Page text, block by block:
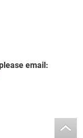
email: